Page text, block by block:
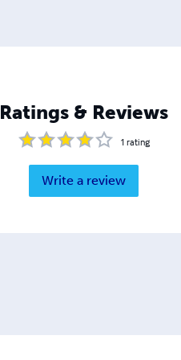
Ratings & Reviews
1 rating
Write a review